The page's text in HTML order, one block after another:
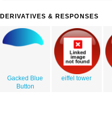
DERIVATIVES & RESPONSES
Gacked Blue
Button
eiffel tower